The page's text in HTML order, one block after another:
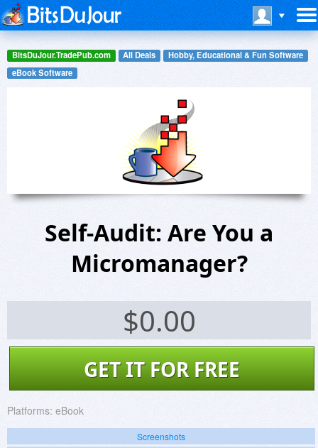
BitsDuJour.TradePub.com All Deals
Hobby, Educational & Fun Software
eBook Software
Self-Audit: Are You a
Micromanager?
$0.00
GET IT FOR FREE
Platforms: eBook
Screenshots